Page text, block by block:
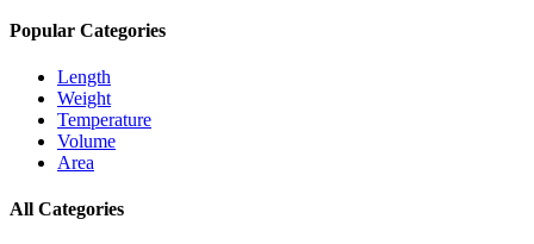
Popular Categories
Length
Weight
Temperature
Volume
Area
All Categories